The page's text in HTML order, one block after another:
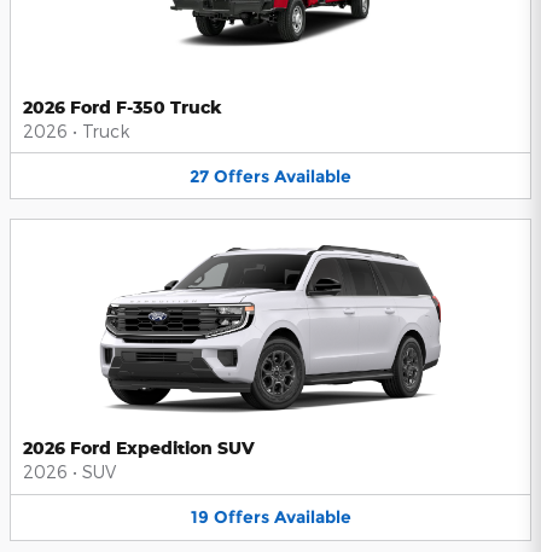
2026 Ford F-350 Truck
2026 • Truck
27 Offers Available
2026 Ford Expedition SUV
2026 • SUV
19 Offers Available